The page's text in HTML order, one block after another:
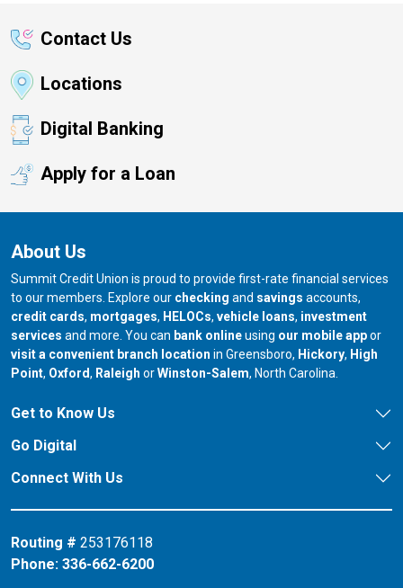
Contact Us
Locations
Digital Banking
Apply for a Loan
About Us
Summit Credit Union is proud to provide first-rate financial services
to our members. Explore our checking and savings accounts,
credit cards, mortgages, HELOCs, vehicle loans, investment
services and more. You can bank onlineusing our mobile appor
visit a convenient branch location in Greensboro, our branch in
Hickory, our
High
Point, our branch in
Oxford, our branch in
Raleigh orour branch in
Winston-Salem, North Carolina.
Get to Know Us
Go Digital
Connect With Us
Routing # 253176118
Phone: 336-662-6200